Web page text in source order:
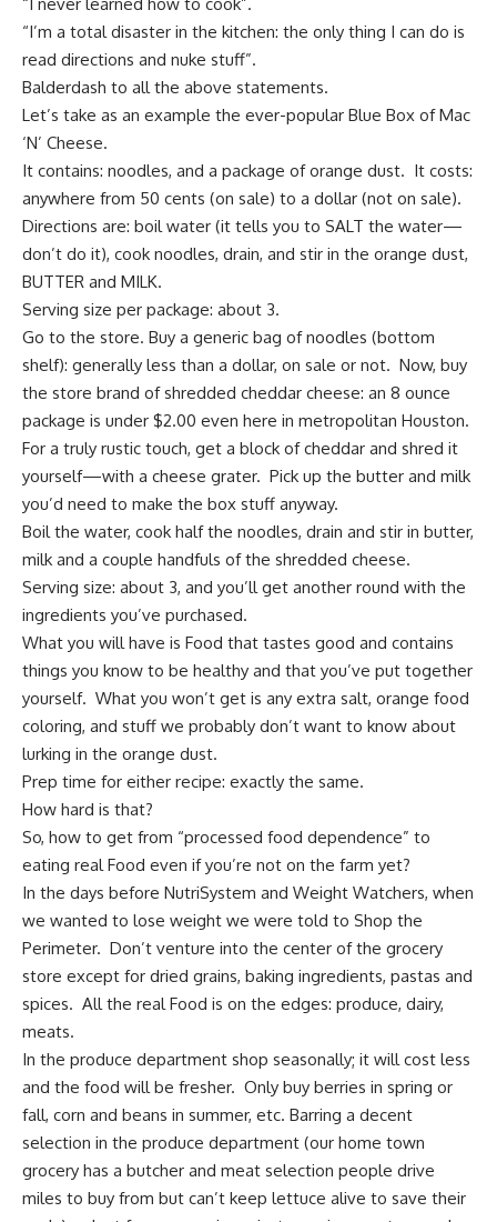
“I’m a total disaster in the kitchen: the only thing I can do is
read directions and nuke stuff”.
Balderdash to all the above statements.
Let’s take as an example the ever-popular Blue Box of Mac
‘N’ Cheese.
It contains: noodles, and a package of orange dust. It costs:
anywhere from 50 cents (on sale) to a dollar (not on sale).
Directions are: boil water (it tells you to SALT the water—
don’t do it), cook noodles, drain, and stir in the orange dust,
BUTTER and MILK.
Serving size per package: about 3.
Go to the store. Buy a generic bag of noodles (bottom
shelf): generally less than a dollar, on sale or not. Now, buy
the store brand of shredded cheddar cheese: an 8 ounce
package is under $2.00 even here in metropolitan Houston.
For a truly rustic touch, get a block of cheddar and shred it
yourself—with a cheese grater. Pick up the butter and milk
you’d need to make the box stuff anyway.
Boil the water, cook half the noodles, drain and stir in butter,
milk and a couple handfuls of the shredded cheese.
Serving size: about 3, and you’ll get another round with the
ingredients you’ve purchased.
What you will have is Food that tastes good and contains
things you know to be healthy and that you’ve put together
yourself. What you won’t get is any extra salt, orange food
coloring, and stuff we probably don’t want to know about
lurking in the orange dust.
Prep time for either recipe: exactly the same.
How hard is that?
So, how to get from “processed food dependence” to
eating real Food even if you’re not on the farm yet?
In the days before NutriSystem and Weight Watchers, when
we wanted to lose weight we were told to Shop the
Perimeter. Don’t venture into the center of the grocery
store except for dried grains, baking ingredients, pastas and
spices. All the real Food is on the edges: produce, dairy,
meats.
In the produce department shop seasonally; it will cost less
and the food will be fresher. Only buy berries in spring or
fall, corn and beans in summer, etc. Barring a decent
selection in the produce department (our home town
grocery has a butcher and meat selection people drive
miles to buy from but can’t keep lettuce alive to save their